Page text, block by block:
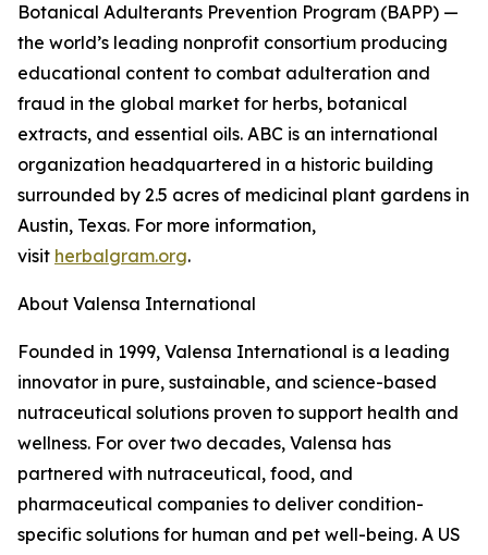
Botanical Adulterants Prevention Program (BAPP) —
the world’s leading nonprofit consortium producing
educational content to combat adulteration and
fraud in the global market for herbs, botanical
extracts, and essential oils. ABC is an international
organization headquartered in a historic building
surrounded by 2.5 acres of medicinal plant gardens in
Austin, Texas. For more information,
visit herbalgram.org.
About Valensa International
Founded in 1999, Valensa International is a leading
innovator in pure, sustainable, and science-based
nutraceutical solutions proven to support health and
wellness. For over two decades, Valensa has
partnered with nutraceutical, food, and
pharmaceutical companies to deliver condition-
specific solutions for human and pet well-being. A US